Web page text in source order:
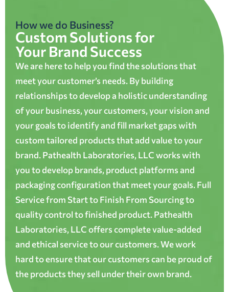
How we do Business?
Custom Solutions for
Your Brand Success
We are here to help you find the solutions that
meet your customer’s needs. By building
relationships to develop a holistic understanding
of your business, your customers, your vision and
your goals to identify and fill market gaps with
custom tailored products that add value to your
brand. Pathealth Laboratories, LLC works with
you to develop brands, product platforms and
packaging configuration that meet your goals. Full
Service from Start to Finish From Sourcing to
quality control to finished product. Pathealth
Laboratories, LLC offers complete value-added
and ethical service to our customers. We work
hard to ensure that our customers can be proud of
the products they sell under their own brand.